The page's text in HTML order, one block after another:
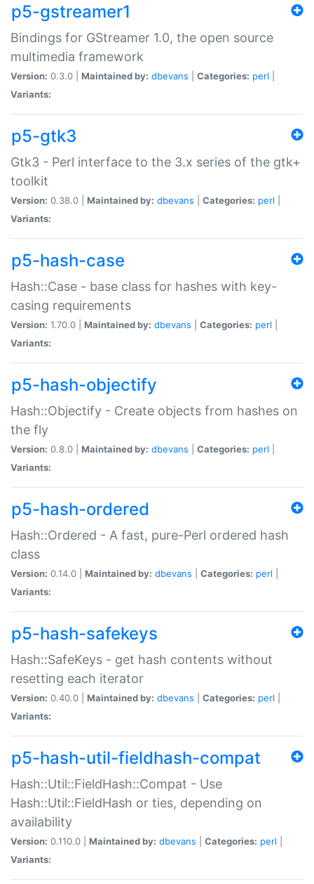
p5-gstreamer1
Bindings for GStreamer 1.0, the open source
multimedia framework
Version: 0.3.0 | Maintained by: dbevans Categories: perl
Variants:
p5-gtk3
Gtk3 - Perl interface to the 3.x series of the gtk+
toolkit
Version: 0.38.0 | Maintained by: dbevans Categories: perl
Variants:
p5-hash-case
Hash::Case - base class for hashes with key-
casing requirements
Version: 1.70.0 | Maintained by: dbevans Categories: perl
Variants:
p5-hash-objectify
Hash::Objectify - Create objects from hashes on
the fly
Version: 0.8.0 | Maintained by: dbevans Categories: perl
Variants:
p5-hash-ordered
Hash::Ordered - A fast, pure-Perl ordered hash
class
Version: 0.14.0 | Maintained by: dbevans Categories: perl
Variants:
p5-hash-safekeys
Hash::SafeKeys - get hash contents without
resetting each iterator
Version: 0.40.0 | Maintained by: dbevans Categories: perl
Variants:
p5-hash-util-fieldhash-compat
Hash::Util::FieldHash::Compat - Use
Hash::Util::FieldHash or ties, depending on
availability
Version: 0.110.0 | Maintained by: dbevans Categories: perl
Variants: